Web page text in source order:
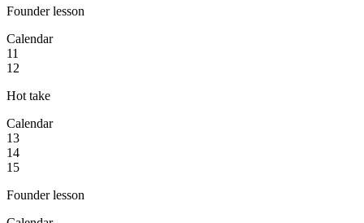
Founder lesson
Calendar
11
12
Hot take
Calendar
13
14
15
Founder lesson